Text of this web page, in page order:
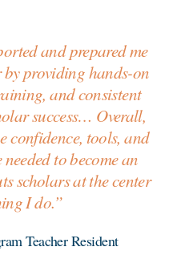
and prepared me
providing hands-on
and consistent
success… Overall,
confidence, tools, and
to become an
scholars at the center
I do.”
Teacher Resident